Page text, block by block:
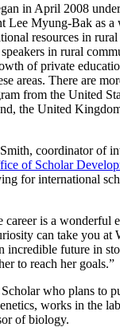
in April 2008
Lee Myung-Bak as a
resources in
in rural
of private
areas. There are
from the United
the United
coordinator of
of Scholar
for international
career is a wonderful
can take you
incredible future in
to reach her goals.”
who plans to
works in the
of biology.